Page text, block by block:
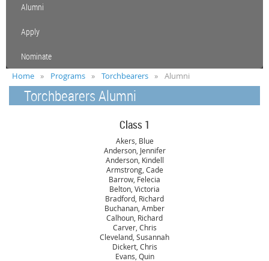
Alumni
Apply
Nominate
Home Programs Torchbearers Alumni
Torchbearers Alumni
Class 1
Akers, Blue
Anderson, Jennifer
Anderson, Kindell
Armstrong, Cade
Barrow, Felecia
Belton, Victoria
Bradford, Richard
Buchanan, Amber
Calhoun, Richard
Carver, Chris
Cleveland, Susannah
Dickert, Chris
Evans, Quin